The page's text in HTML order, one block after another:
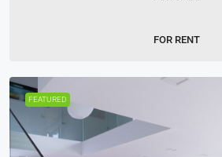
FOR RENT
FEATURED